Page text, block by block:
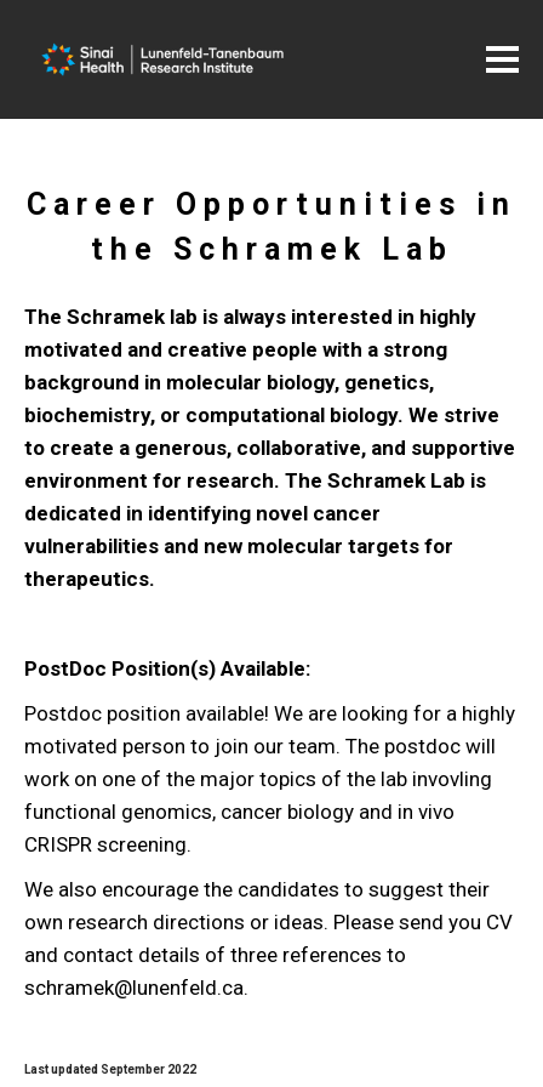
Career Opportunities in
the Schramek Lab
The Schramek lab is always interested in highly
motivated and creative people with a strong
background in molecular biology, genetics,
biochemistry, or computational biology. We strive
to create a generous, collaborative, and supportive
environment for research. The Schramek Lab is
dedicated in identifying novel cancer
vulnerabilities and new molecular targets for
therapeutics.
PostDoc Position(s) Available:
Postdoc position available! We are looking for a highly
motivated person to join our team. The postdoc will
work on one of the major topics of the lab invovling
functional genomics, cancer biology and in vivo
CRISPR screening.
We also encourage the candidates to suggest their
own research directions or ideas. Please send you CV
and contact details of three references to
schramek@lunenfeld.ca.
Last updated September 2022